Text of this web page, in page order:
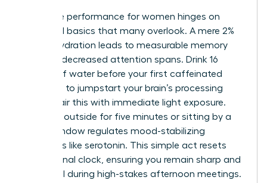
Cognitive performance for women hinges on
biological basics that many overlook. A mere 2%
drop in hydration leads to measurable memory
loss and decreased attention spans. Drink 16
ounces of water before your first caffeinated
beverage to jumpstart your brain’s processing
speed. Pair this with immediate light exposure.
Stepping outside for five minutes or sitting by a
bright window regulates mood-stabilizing
hormones like serotonin. This simple act resets
your internal clock, ensuring you remain sharp and
influential during high-stakes afternoon meetings.